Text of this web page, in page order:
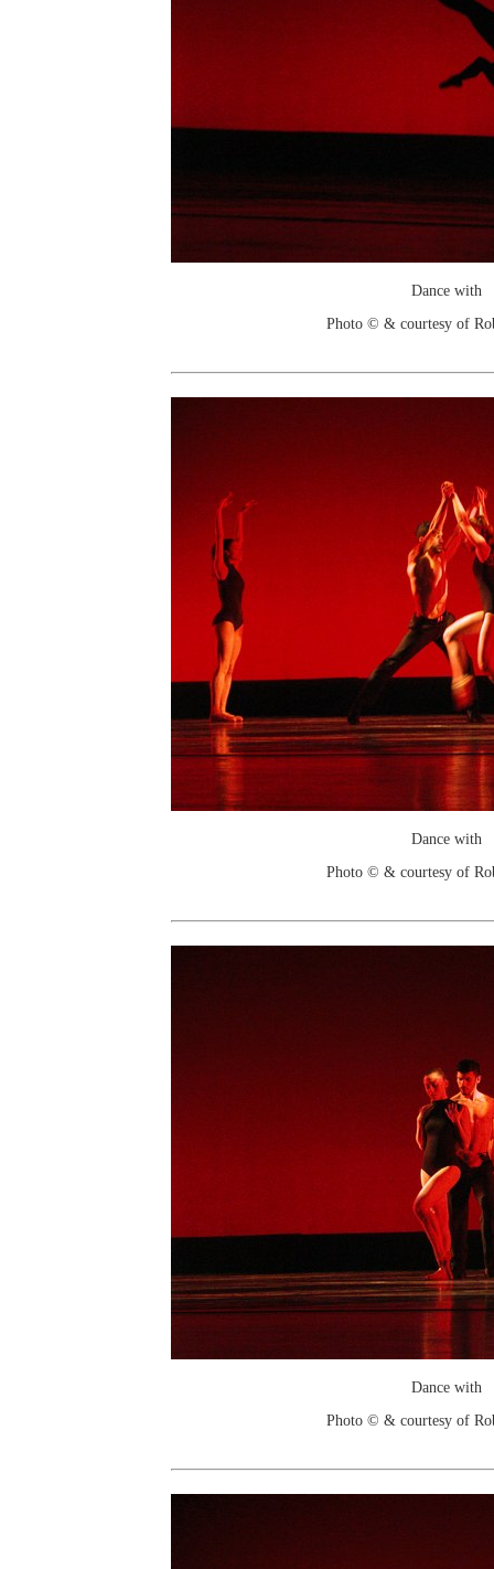
Dance with
Photo © & courtesy of
Dance with
Photo © & courtesy of
Dance with
Photo © & courtesy of